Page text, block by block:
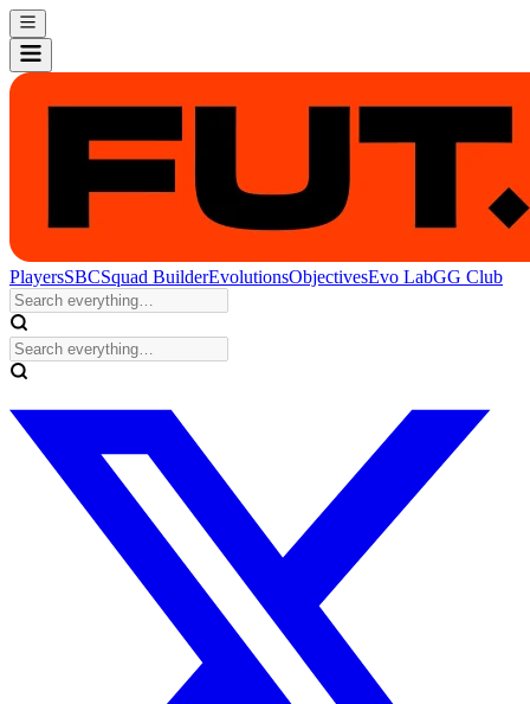
PlayersSBCSquad BuilderEvolutionsObjectivesEvo LabGG Club